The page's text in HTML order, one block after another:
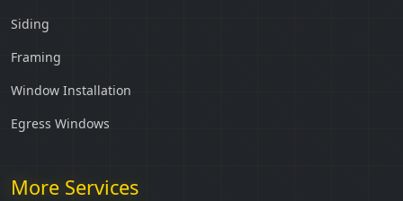
Siding
Framing
Window Installation
Egress Windows
More Services